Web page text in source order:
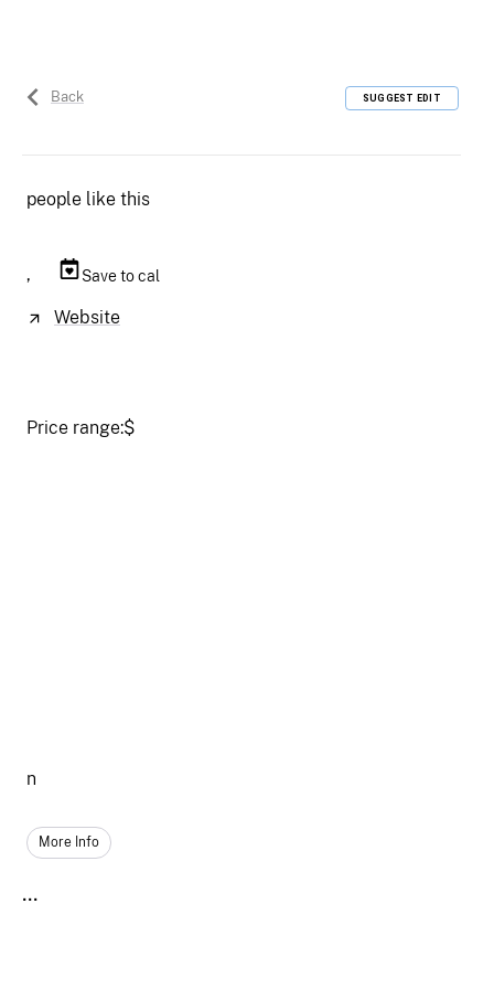
Back SUGGEST EDIT
people like this
, Save to cal
Website
Price range:$
n
More Info
...